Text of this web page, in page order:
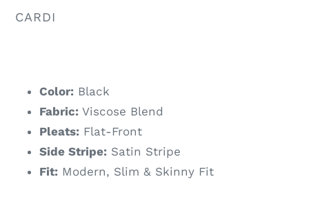
VENDOR
CARDI
Color: Black
Fabric: Viscose Blend
Pleats: Flat-Front
Side Stripe: Satin Stripe
Fit: Modern, Slim & Skinny Fit